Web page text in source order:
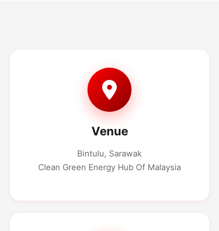
Venue
Bintulu, Sarawak
Clean Green Energy Hub Of Malaysia